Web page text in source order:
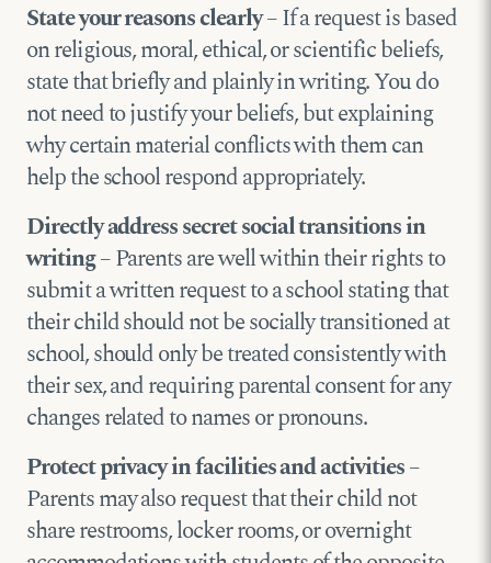
State your reasons clearly– If a request is based
on religious, moral, ethical, or scientific beliefs,
state that briefly and plainly in writing. You do
not need to justify your beliefs, but explaining
why certain material conflicts with them can
help the school respond appropriately.
Directly address secret social transitions in
writing– Parents are well within their rights to
submit a written request to a school stating that
their child should not be socially transitioned at
school, should only be treated consistently with
their sex, and requiring parental consent for any
changes related to names or pronouns.
Protect privacy in facilities and activities–
Parents may also request that their child not
share restrooms, locker rooms, or overnight